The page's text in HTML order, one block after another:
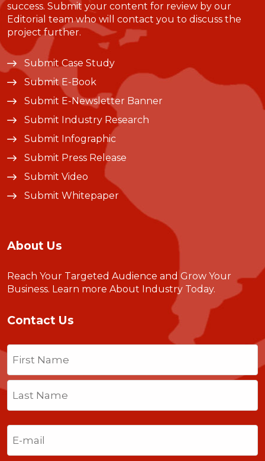
success. Submit your content for review by our
Editorial team who will contact you to discuss the
project further.
Submit Case Study
Submit E-Book
Submit E-Newsletter Banner
Submit Industry Research
Submit Infographic
Submit Press Release
Submit Video
Submit Whitepaper
About Us
Reach Your Targeted Audience and Grow Your
Business. Learn more About Industry Today.
Contact Us
Name
First
Last